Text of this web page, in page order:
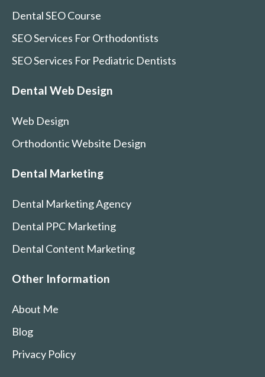
Dental SEO Course
SEO Services For Orthodontists
SEO Services For Pediatric Dentists
Dental Web Design
Web Design
Orthodontic Website Design
Dental Marketing
Dental Marketing Agency
Dental PPC Marketing
Dental Content Marketing
Other Information
About Me
Blog
Privacy Policy